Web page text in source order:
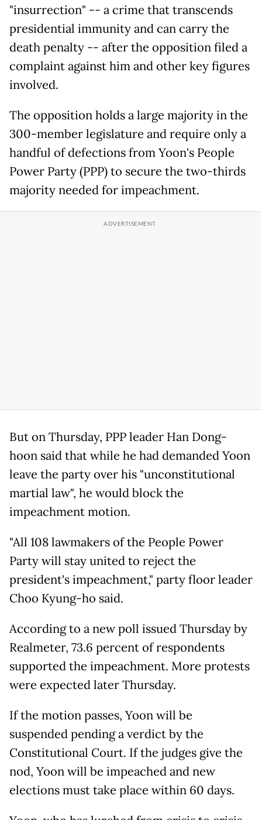
"insurrection" -- a crime that transcends
presidential immunity and can carry the
death penalty -- after the opposition filed a
complaint against him and other key figures
involved.
The opposition holds a large majority in the
300-member legislature and require only a
handful of defections from Yoon's People
Power Party (PPP) to secure the two-thirds
majority needed for impeachment.
But on Thursday, PPP leader Han Dong-
hoon said that while he had demanded Yoon
leave the party over his "unconstitutional
martial law", he would block the
impeachment motion.
"All 108 lawmakers of the People Power
Party will stay united to reject the
president's impeachment," party floor leader
Choo Kyung-ho said.
According to a new poll issued Thursday by
Realmeter, 73.6 percent of respondents
supported the impeachment. More protests
were expected later Thursday.
If the motion passes, Yoon will be
suspended pending a verdict by the
Constitutional Court. If the judges give the
nod, Yoon will be impeached and new
elections must take place within 60 days.